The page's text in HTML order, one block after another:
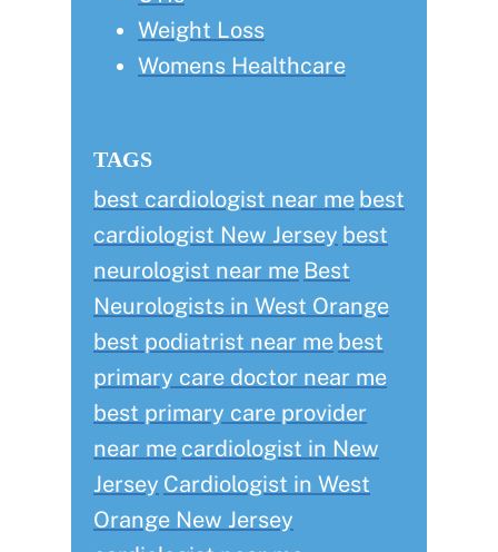
Weight Loss
Womens Healthcare
TAGS
best cardiologist near me best
cardiologist New Jersey best
neurologist near me Best
Neurologists in West Orange
best podiatrist near me best
primary care doctor near me
best primary care provider
near me cardiologist in New
Jersey Cardiologist in West
Orange New Jersey